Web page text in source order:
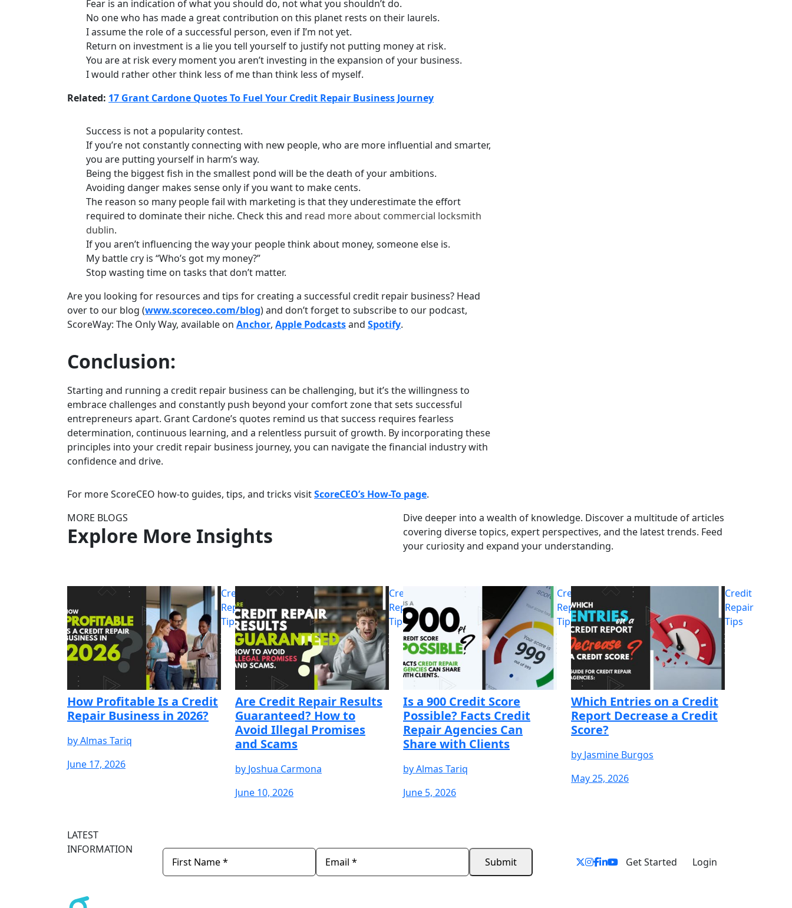
Fear is an indication of what you should do, not what you shouldn’t do.
No one who has made a great contribution on this planet rests on their laurels.
I assume the role of a successful person, even if I’m not yet.
Return on investment is a lie you tell yourself to justify not putting money at risk.
You are at risk every moment you aren’t investing in the expansion of your business.
I would rather other think less of me than think less of myself.
Related: 17 Grant Cardone Quotes To Fuel Your Credit Repair Business Journey
Success is not a popularity contest.
If you’re not constantly connecting with new people, who are more influential and smarter,
you are putting yourself in harm’s way.
Being the biggest fish in the smallest pond will be the death of your ambitions.
Avoiding danger makes sense only if you want to make cents.
The reason so many people fail with marketing is that they underestimate the effort
required to dominate their niche. Check this and read more about commercial locksmith
dublin.
If you aren’t influencing the way your people think about money, someone else is.
My battle cry is “Who’s got my money?”
Stop wasting time on tasks that don’t matter.
Are you looking for resources and tips for creating a successful credit repair business? Head
over to our blog (www.scoreceo.com/blog) and don’t forget to subscribe to our podcast,
ScoreWay: The Only Way, available on Anchor, Apple Podcastsand Spotify.
Conclusion:
Starting and running a credit repair business can be challenging, but it’s the willingness to
embrace challenges and constantly push beyond your comfort zone that sets successful
entrepreneurs apart. Grant Cardone’s quotes remind us that success requires fearless
determination, continuous learning, and a relentless pursuit of growth. By incorporating these
principles into your credit repair business journey, you can navigate the financial industry with
confidence and drive.
For more ScoreCEO how-to guides, tips, and tricks visitScoreCEO’s How-To page.
MORE BLOGS
Explore More Insights
Dive deeper into a wealth of knowledge. Discover a multitude of articles
covering diverse topics, expert perspectives, and the latest trends. Feed
your curiosity and expand your understanding.
Credit
Repair
Tips
How Profitable Is a Credit
Repair Business in 2026?
byAlmas Tariq
June 17, 2026
Credit
Repair
Tips
Are Credit Repair Results
Guaranteed? How to
Avoid Illegal Promises
and Scams
by Joshua Carmona
June 10, 2026
Credit
Repair
Tips
Is a 900 Credit Score
Possible? Facts Credit
Repair Agencies Can
Share with Clients
byAlmas Tariq
June 5, 2026
Credit
Repair
Tips
Which Entries on a Credit
Report Decrease a Credit
Score?
by Jasmine Burgos
May 25, 2026
LATEST
INFORMATION
Submit Get Started Login